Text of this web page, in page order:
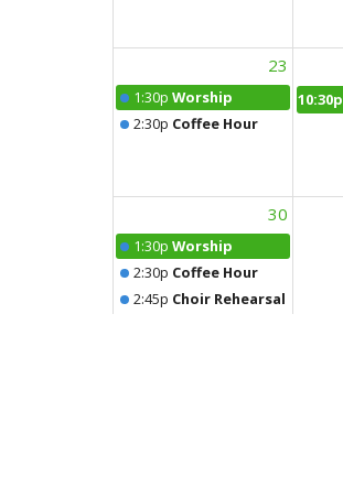
23
1:30p Worship
2:30p Coffee Hour
10:30p
30
1:30p Worship
2:30p Coffee Hour
2:45p Choir Rehearsal